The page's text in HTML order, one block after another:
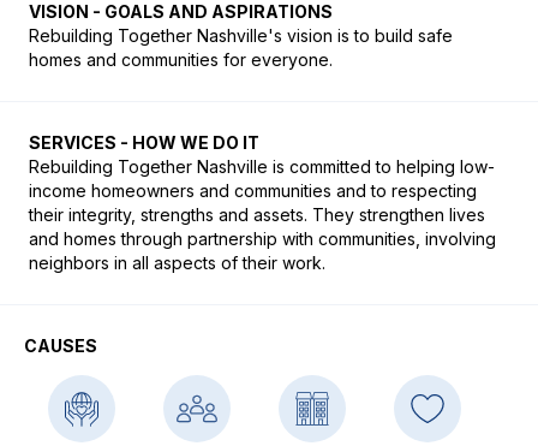
VISION - GOALS AND ASPIRATIONS
Rebuilding Together Nashville's vision is to build safe
homes and communities for everyone.
SERVICES - HOW WE DO IT
Rebuilding Together Nashville is committed to helping low-
income homeowners and communities and to respecting
their integrity, strengths and assets. They strengthen lives
and homes through partnership with communities, involving
neighbors in all aspects of their work.
CAUSES